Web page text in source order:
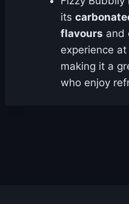
its
flavours and
experience
making it a
who enjoy